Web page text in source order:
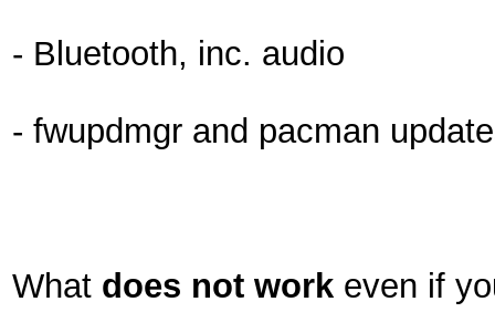
- Bluetooth, inc. audio
- fwupdmgr and pacman
What does not work even if